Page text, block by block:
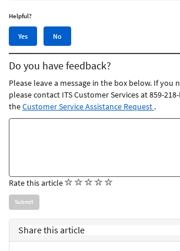
Helpful?
Yes,
this
article
was
helpful
Yes
No,
this
article
was
helpful
No
Do you have feedback?
Please leave a message in the box below. If you
please contact ITS Customer Services at 859-
theCustomer Service Assistance Request .
Feedback
Rate this article(
Share this article